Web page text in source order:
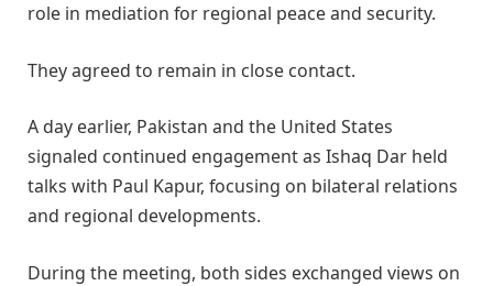
role in mediation for regional peace and security.
They agreed to remain in close contact.
A day earlier, Pakistan and the United States
signaled continued engagement as Ishaq Dar held
talks with Paul Kapur, focusing on bilateral relations
and regional developments.
During the meeting, both sides exchanged views on